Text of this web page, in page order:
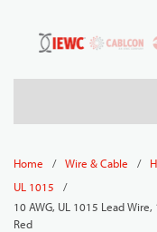
Skip to main
Home / Wire & Cable /
UL 1015
/
10 AWG, UL 1015 Lead
Red